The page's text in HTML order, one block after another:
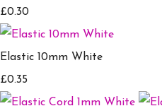
£0.30
Elastic 10mm White
£0.35